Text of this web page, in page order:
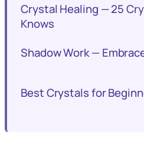
Crystal Healing — 25
Knows
Shadow Work —
Best Crystals for